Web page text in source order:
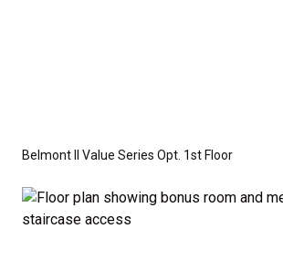
Belmont II Value Series Opt. 1st Floor